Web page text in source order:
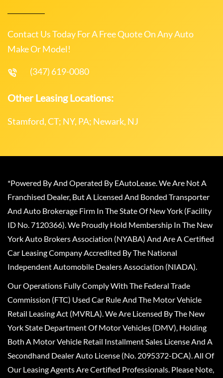
Contact Us Today For A Free Quote On Any Auto
Make Or Model!
(347) 619-0080
Other Leasing Locations:
Stamford, CT; NY, PA; Newark, NJ
*Powered By And Operated By EAutoLease. We Are Not A
Franchised Dealer, But A Licensed And Bonded Transporter
And Auto Brokerage Firm In The State Of New York (Facility
ID No. 7120366). We Proudly Hold Membership In The New
York Auto Brokers Association (NYABA) And Are A Certified
Car Leasing Company Accredited By The National
Independent Automobile Dealers Association (NIADA).
Our Operations Fully Comply With The Federal Trade
Commission (FTC) Used Car Rule And The Motor Vehicle
Retail Leasing Act (MVRLA). We Are Licensed By The New
York State Department Of Motor Vehicles (DMV), Holding
Both A Motor Vehicle Retail Installment Sales License And A
Secondhand Dealer Auto License (No. 2095372-DCA). All Of
Our Leasing Agents Are Certified Professionals. Please Note,